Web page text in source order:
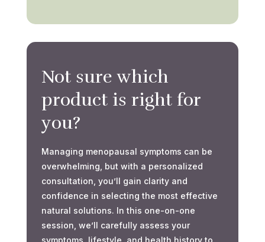
Not sure which
product is right for
you?
Managing menopausal symptoms can be
overwhelming, but with a personalized
consultation, you’ll gain clarity and
confidence in selecting the most effective
natural solutions. In this one-on-one
session, we’ll carefully assess your
symptoms, lifestyle, and health history to